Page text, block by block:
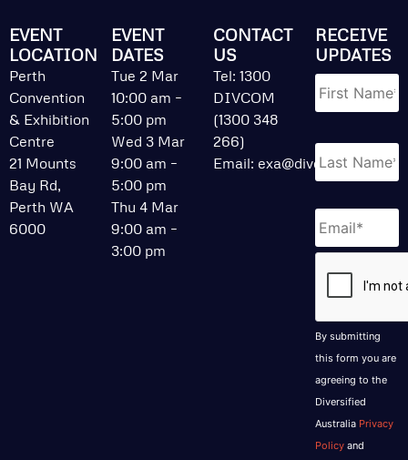
EVENT
LOCATION
Perth
Convention
& Exhibition
Centre
21 Mounts
Bay Rd,
Perth WA
6000
EVENT
DATES
Tue 2 Mar
10:00 am –
5:00 pm
Wed 3 Mar
9:00 am –
5:00 pm
Thu 4 Mar
9:00 am –
3:00 pm
CONTACT
US
Tel: 1300
DIVCOM
(1300 348
266)
Email: exa@divcom.net.au
RECEIVE
UPDATES
Name *
Email *
By submitting
this form you are
agreeing to the
Diversified
Australia Privacy
Policy and